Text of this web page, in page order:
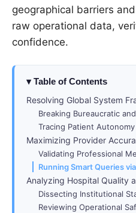
geographical barriers
raw operational data,
confidence.
Table of Contents
Resolving Global System
Breaking Bureaucratic
Tracing Patient
Maximizing Provider
Validating Professional
Running Smart Queries
Analyzing Hospital Quality
Dissecting Institutional
Reviewing Operational